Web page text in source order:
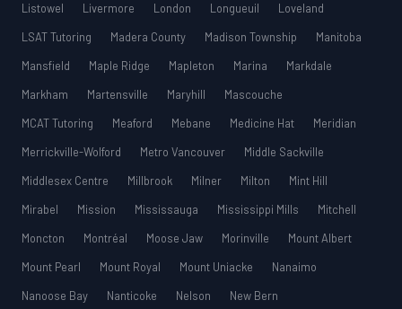
Listowel
Livermore London Longueuil
Loveland
LSAT Tutoring
Madera County Madison Township
Manitoba
Mansfield
Maple Ridge Mapleton Marina
Markdale
Markham
Martensville Maryhill
Mascouche
MCAT Tutoring
Meaford Mebane Medicine Hat
Meridian
Merrickville-Wolford
Metro Vancouver
Middle Sackville
Middlesex Centre
Millbrook Milner Milton
Mint Hill
Mirabel
Mission Mississauga Mississippi Mills
Mitchell
Moncton
Montréal Moose Jaw Morinville
Mount Albert
Mount Pearl
Mount Royal Mount Uniacke
Nanaimo
Nanoose Bay
Nanticoke Nelson
New Bern